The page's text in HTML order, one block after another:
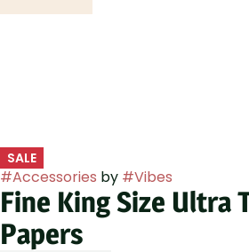
SALE
#Accessories by #Vibes
Fine King Size Ultra
Papers